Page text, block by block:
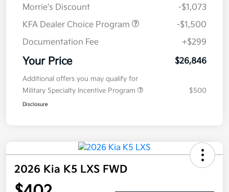
Morrie's Discount
-$1,073
KFA Dealer Choice Program
-$1,500
Documentation Fee
+$299
Your Price $26,846
Additional offers you may qualify for
Military Specialty Incentive Program
$500
Disclosure
2026 Kia K5 LXS FWD